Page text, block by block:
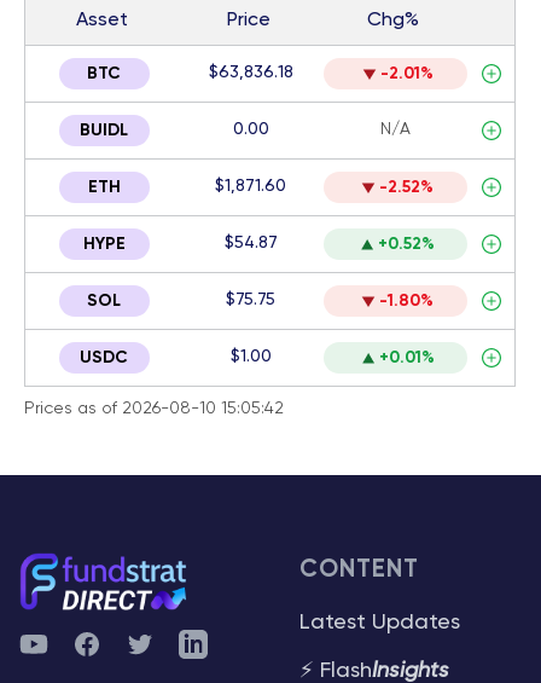
Asset Price Chg%
BTC $63,836.18 -2.01%
BUIDL 0.00 N/A
ETH $1,871.60 -2.52%
HYPE $54.87 +0.52%
SOL $75.75 -1.80%
USDC $1.00 +0.01%
Prices as of 2026-08-10 15:05:42
YouTubeFacebookTwitterTelegram
CONTENT
Latest Updates
⚡ FlashInsights